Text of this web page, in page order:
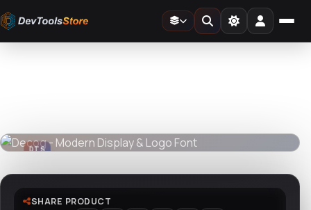
DevToolsStore
DTS
SHARE PRODUCT